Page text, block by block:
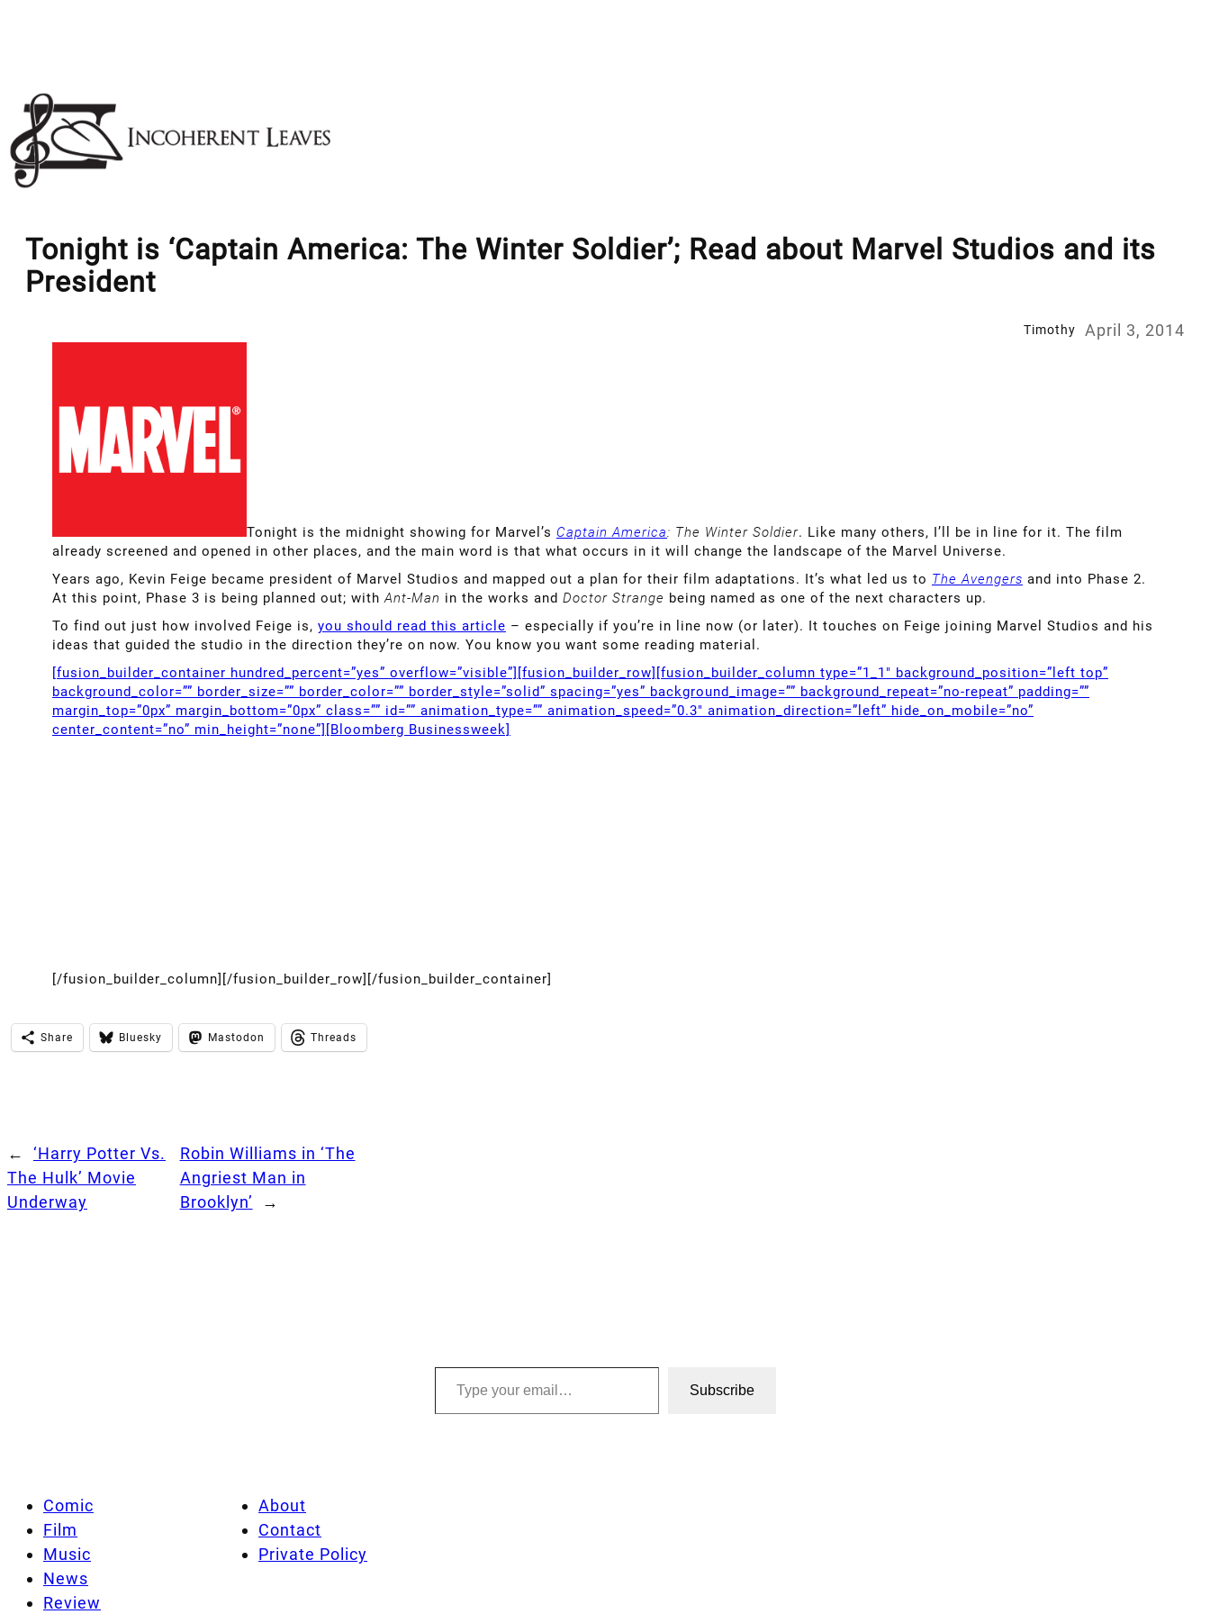
Tonight is ‘Captain America: The Winter Soldier’; Read about Marvel Studios and its
President
Timothy April 3, 2014
Tonight is the midnight showing for Marvel’s Captain America: The Winter Soldier. Like many others, I’ll be in line for it. The film
already screened and opened in other places, and the main word is that what occurs in it will change the landscape of the Marvel Universe.
Years ago, Kevin Feige became president of Marvel Studios and mapped out a plan for their film adaptations. It’s what led us to The Avengers and into Phase 2.
At this point, Phase 3 is being planned out; withAnt-Man in the works and Doctor Strange being named as one of the next characters up.
To find out just how involved Feige is, you should read this article – especially if you’re in line now (or later). It touches on Feige joining Marvel Studios and his
ideas that guided the studio in the direction they’re on now. You know you want some reading material.
[fusion_builder_container hundred_percent=”yes” overflow=”visible”][fusion_builder_row][fusion_builder_column type=”1_1″ background_position=”left top”
background_color=”” border_size=”” border_color=”” border_style=”solid” spacing=”yes” background_image=”” background_repeat=”no-repeat” padding=””
margin_top=”0px” margin_bottom=”0px” class=”” id=”” animation_type=”” animation_speed=”0.3″ animation_direction=”left” hide_on_mobile=”no”
center_content=”no” min_height=”none”][Bloomberg Businessweek]
[/fusion_builder_column][/fusion_builder_row][/fusion_builder_container]
Share Bluesky Mastodon Threads
←
‘Harry Potter Vs.
The Hulk’ Movie
Underway
Robin Williams in ‘The
Angriest Man in
Brooklyn’
→
Type your email…
Subscribe
Comic
Film
Music
News
Review
About
Contact
Private Policy